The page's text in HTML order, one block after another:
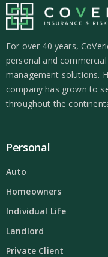
For over 40 years,
personal and
management solutions.
company has grown to
throughout the
Personal
Auto
Homeowners
Individual Life
Landlord
Private Client